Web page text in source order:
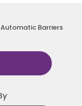
Automatic Barriers